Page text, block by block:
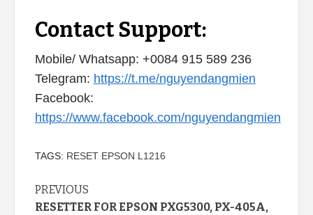
Contact Support:
Mobile/ Whatsapp: +0084 915 589 236
Telegram: https://t.me/nguyendangmien
Facebook:
https://www.facebook.com/nguyendangmien
TAGS: RESET EPSON L1216
Continue
PREVIOUS
RESETTER FOR EPSON PXG5300, PX-405A,